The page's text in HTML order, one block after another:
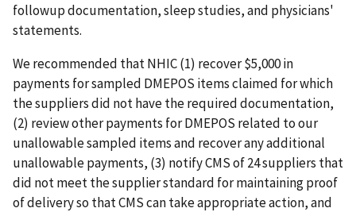
followup documentation, sleep studies, and physicians'
statements.
We recommended that NHIC (1) recover $5,000 in
payments for sampled DMEPOS items claimed for which
the suppliers did not have the required documentation,
(2) review other payments for DMEPOS related to our
unallowable sampled items and recover any additional
unallowable payments, (3) notify CMS of 24 suppliers that
did not meet the supplier standard for maintaining proof
of delivery so that CMS can take appropriate action, and